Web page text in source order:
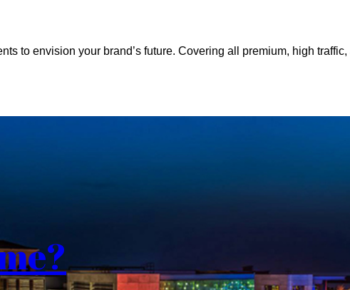
to envision your brand’s future. Covering all premium, high